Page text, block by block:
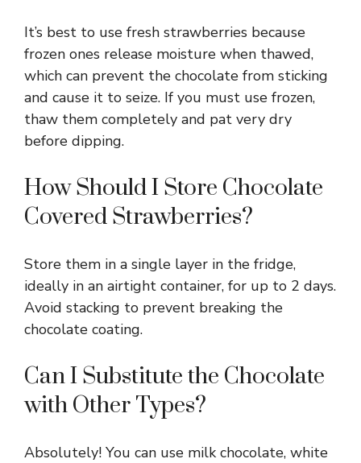
It’s best to use fresh strawberries because
frozen ones release moisture when thawed,
which can prevent the chocolate from sticking
and cause it to seize. If you must use frozen,
thaw them completely and pat very dry
before dipping.
How Should I Store Chocolate
Covered Strawberries?
Store them in a single layer in the fridge,
ideally in an airtight container, for up to 2 days.
Avoid stacking to prevent breaking the
chocolate coating.
Can I Substitute the Chocolate
with Other Types?
Absolutely! You can use milk chocolate, white